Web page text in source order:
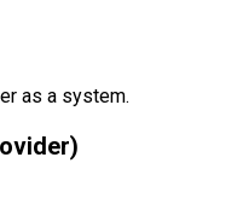
as a system.